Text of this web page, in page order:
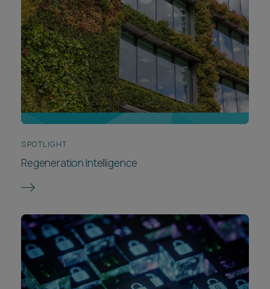
SPOTLIGHT
Regeneration Intelligence